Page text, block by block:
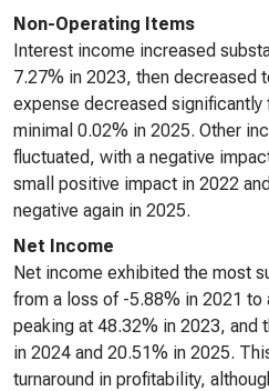
Non-Operating Items
Interest income increased
7.27% in 2023, then decreased
expense decreased
minimal 0.02% in 2025. Other
fluctuated, with a negative
small positive impact in 2022
negative again in 2025.
Net Income
Net income exhibited the most
from a loss of -5.88% in 2021
peaking at 48.32% in 2023, and
in 2024 and 20.51% in 2025.
turnaround in profitability,